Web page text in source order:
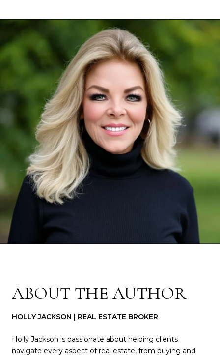
ABOUT THE AUTHOR
HOLLY JACKSON | REAL ESTATE BROKER
Holly Jackson is passionate about helping clients
navigate every aspect of real estate, from buying and